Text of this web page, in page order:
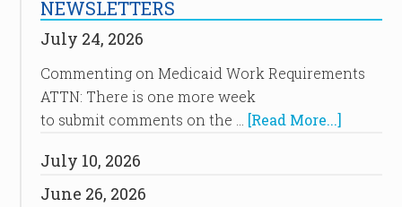
NEWSLETTERS
July 24, 2026
Commenting on Medicaid Work Requirements
ATTN: There is one more week
to submit comments on the …
[Read More...]
July 10, 2026
June 26, 2026